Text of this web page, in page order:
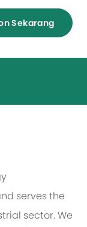
Sekarang
serves the
sector. We